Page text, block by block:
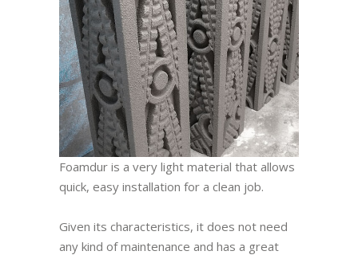
Foamdur is a very light material that allows
quick, easy installation for a clean job.
Given its characteristics, it does not need
any kind of maintenance and has a great